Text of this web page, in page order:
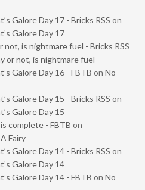
Galore Day 17 - Bricks RSS on
Galore Day 17
not, is nightmare fuel - Bricks RSS
or not, is nightmare fuel
Galore Day 16 - FBTB on No
Galore Day 15 - Bricks RSS on
Galore Day 15
complete - FBTB on
Fairy
Galore Day 14 - Bricks RSS on
Galore Day 14
Galore Day 14 - FBTB on No